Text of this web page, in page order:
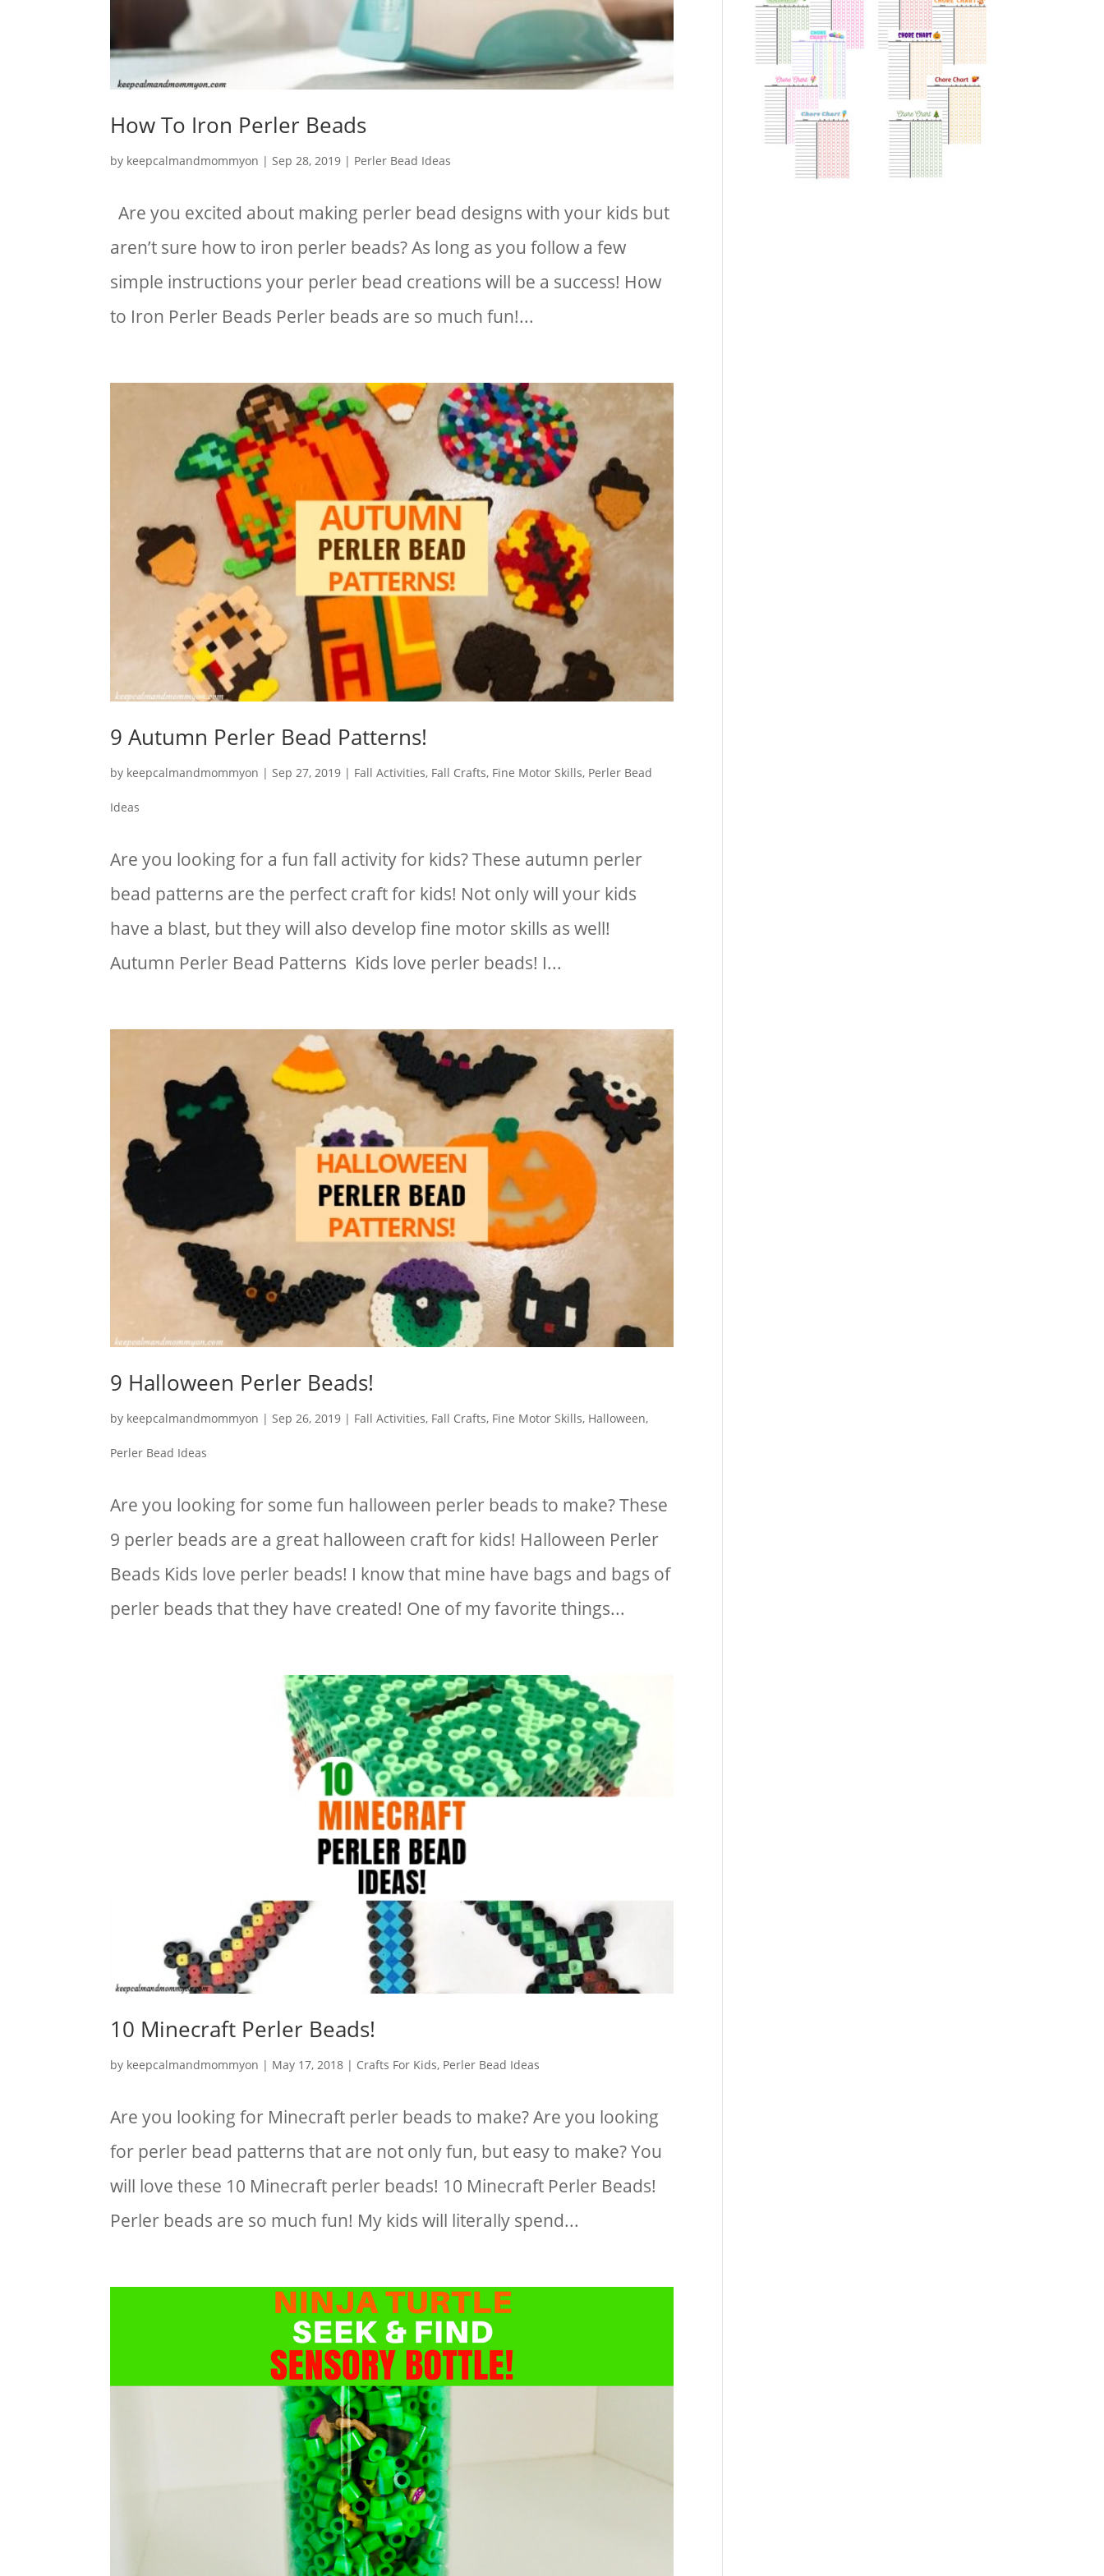
How To Iron Perler Beads
by keepcalmandmommyon |Sep 28, 2019 | Perler Bead Ideas
Are you excited about making perler bead designs with your kids but
aren’t sure how to iron perler beads? As long as you follow a few
simple instructions your perler bead creations will be a success! How
to Iron Perler Beads Perler beads are so much fun!...
9 Autumn Perler Bead Patterns!
by keepcalmandmommyon |Sep 27, 2019 | Fall Activities, Fall Crafts, Fine Motor Skills, Perler Bead
Ideas
Are you looking for a fun fall activity for kids? These autumn perler
bead patterns are the perfect craft for kids! Not only will your kids
have a blast, but they will also develop fine motor skills as well!
Autumn Perler Bead Patterns Kids love perler beads! I...
9 Halloween Perler Beads!
by keepcalmandmommyon |Sep 26, 2019 | Fall Activities, Fall Crafts, Fine Motor Skills, Halloween,
Perler Bead Ideas
Are you looking for some fun halloween perler beads to make? These
9 perler beads are a great halloween craft for kids! Halloween Perler
Beads Kids love perler beads! I know that mine have bags and bags of
perler beads that they have created! One of my favorite things...
10 Minecraft Perler Beads!
by keepcalmandmommyon | May 17, 2018 | Crafts For Kids, Perler Bead Ideas
Are you looking for Minecraft perler beads to make? Are you looking
for perler bead patterns that are not only fun, but easy to make? You
will love these 10 Minecraft perler beads! 10 Minecraft Perler Beads!
Perler beads are so much fun! My kids will literally spend...